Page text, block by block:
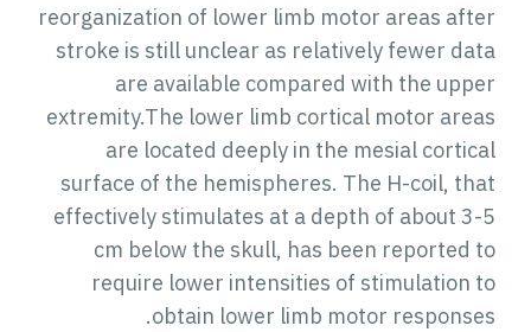
reorganization of lower limb motor areas after
stroke is still unclear as relatively fewer data
are available compared with the upper
extremity.The lower limb cortical motor areas
are located deeply in the mesial cortical
surface of the hemispheres. The H-coil, that
effectively stimulates at a depth of about 3-5
cm below the skull, has been reported to
require lower intensities of stimulation to
obtain lower limb motor responses.